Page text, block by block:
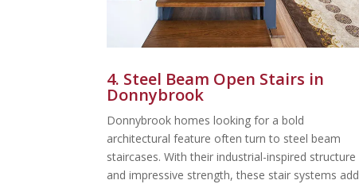
4. Steel Beam Open Stairs in
Donnybrook
Donnybrook homes looking for a bold
architectural feature often turn to steel beam
staircases. With their industrial-inspired structure
and impressive strength, these stair systems add